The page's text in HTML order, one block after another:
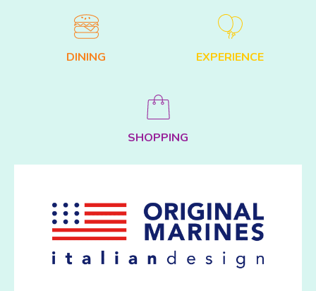
DINING EXPERIENCE
SHOPPING